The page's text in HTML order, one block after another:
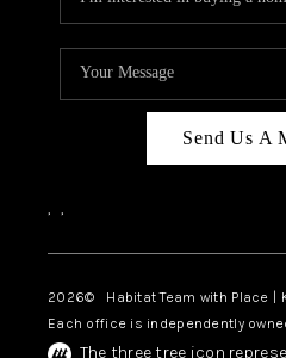
Send Us A
, ,
2026© Habitat Team with Place |
Each office is independently
The three tree icon